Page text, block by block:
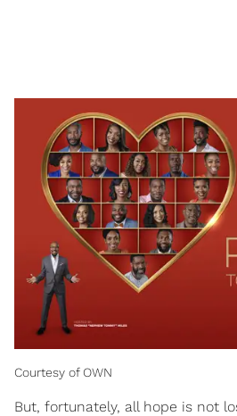
Courtesy of OWN
But, fortunately, all hope is not